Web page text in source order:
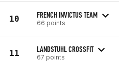
10 FRENCH INVICTUS TEAM
66 points
11 LANDSTUHL CROSSFIT
67 points